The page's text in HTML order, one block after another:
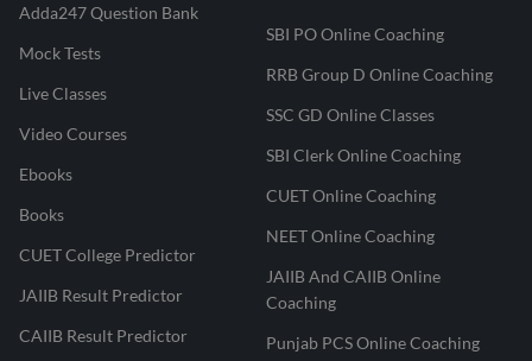
Adda247 Question Bank
Mock Tests
Live Classes
Video Courses
Ebooks
Books
CUET College Predictor
JAIIB Result Predictor
CAIIB Result Predictor
SBI PO Online Coaching
RRB Group D Online Coaching
SSC GD Online Classes
SBI Clerk Online Coaching
CUET Online Coaching
NEET Online Coaching
JAIIB And CAIIB Online
Coaching
Punjab PCS Online Coaching